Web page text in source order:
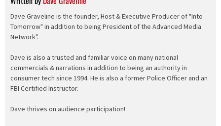
Dave Graveline is the founder, Host & Executive Producer of "Into
Tomorrow" in addition to being President of the Advanced Media
Network".
Dave is also a trusted and familiar voice on many national
commercials & narrations in addition to being an authority in
consumer tech since 1994. He is also a former Police Officer and an
FBI Certified Instructor.
Dave thrives on audience participation!